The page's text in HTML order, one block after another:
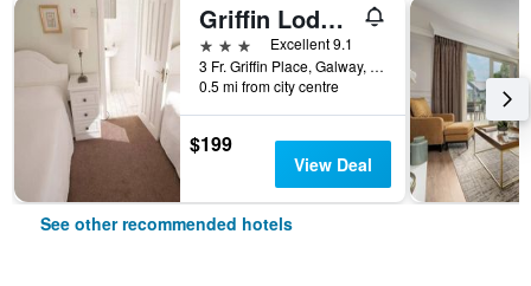
Griffin Lodge Guesthouse
3 stars
Excellent 9.1
3 Fr. Griffin Place, Galway, Ireland
0.5 mi from city centre
$199
View Deal
See other recommended hotels